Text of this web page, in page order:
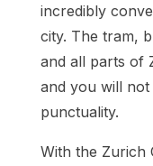
incredibly
city. The tram,
and all parts of
and you will
punctuality.
With the Zurich